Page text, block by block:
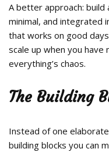
A better approach: build
minimal, and integrated
that works on good
scale up when you have
everything’s chaos.
The Building
Instead of one
building blocks you can